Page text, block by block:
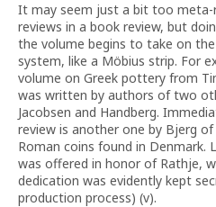
It may seem just a bit too
reviews in a book review, but
the volume begins to take on
system, like a Möbius strip. For
volume on Greek pottery from
was written by authors of two
Jacobsen and Handberg.
review is another one by Bjerg
Roman coins found in Denmark.
was offered in honor of Rathje,
dedication was evidently kept
production process) (v).